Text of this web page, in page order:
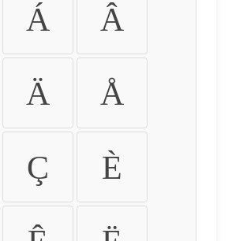
Á Â
Ä Å
Ç È